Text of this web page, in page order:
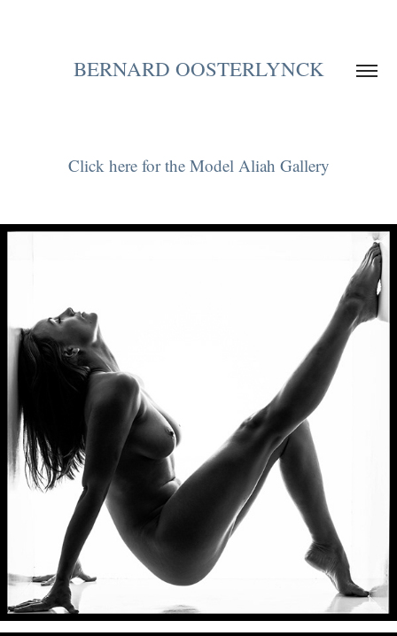
BERNARD OOSTERLYNCK
Click here for the Model Aliah Gallery